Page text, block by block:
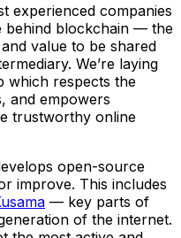
experienced companies
behind blockchain — the
value to be shared
We’re laying
which respects the
and empowers
trustworthy online
open-source
improve. This includes
— key parts of
of the internet.